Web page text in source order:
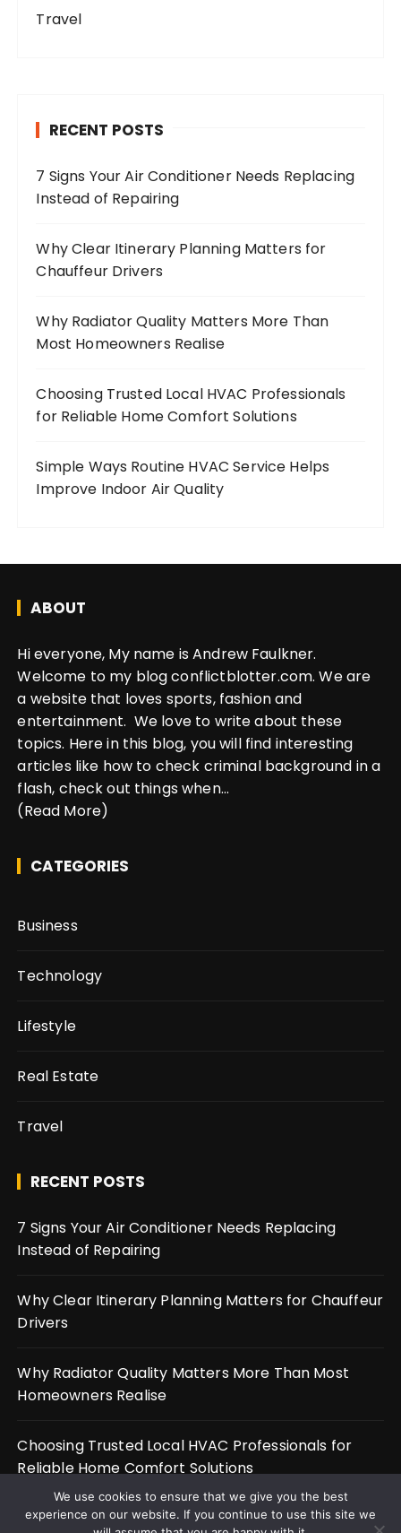
Travel
RECENT POSTS
7 Signs Your Air Conditioner Needs Replacing
Instead of Repairing
Why Clear Itinerary Planning Matters for
Chauffeur Drivers
Why Radiator Quality Matters More Than
Most Homeowners Realise
Choosing Trusted Local HVAC Professionals
for Reliable Home Comfort Solutions
Simple Ways Routine HVAC Service Helps
Improve Indoor Air Quality
ABOUT
Hi everyone, My name is Andrew Faulkner.
Welcome to my blog conflictblotter.com. We are
a website that loves sports, fashion and
entertainment. We love to write about these
topics. Here in this blog, you will find interesting
articles like how to check criminal background in a
flash, check out things when...
(Read More)
CATEGORIES
Business
Technology
Lifestyle
Real Estate
Travel
RECENT POSTS
7 Signs Your Air Conditioner Needs Replacing
Instead of Repairing
Why Clear Itinerary Planning Matters for Chauffeur
Drivers
Why Radiator Quality Matters More Than Most
Homeowners Realise
Choosing Trusted Local HVAC Professionals for
Reliable Home Comfort Solutions
We use cookies to ensure that we give you the best
experience on our website. If you continue to use this site we